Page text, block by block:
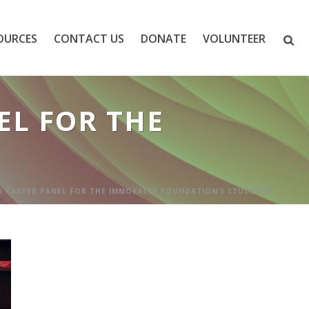
CONTACT US DONATE VOLUNTEER
FOR THE
CAREER PANEL FOR THE IMMOKALEE FOUNDATION’S STUDENTS